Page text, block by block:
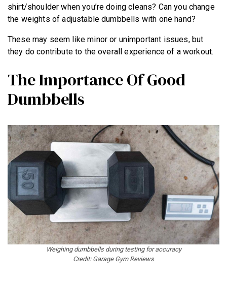
NEWS
HYROX
COMMUNITY
COMPETITIONS
CROSSFIT GAMES
INDUSTRY
INTERVIEWS
WORKOUT OF THE WEEK/TRAINING
shirt/shoulder when you’re doing cleans? Can you change
the weights of adjustable dumbbells with one hand?
These may seem like minor or unimportant issues, but
they do contribute to the overall experience of a workout.
The Importance Of Good
Dumbbells
Weighing dumbbells during testing for accuracy
Credit: Garage Gym Reviews